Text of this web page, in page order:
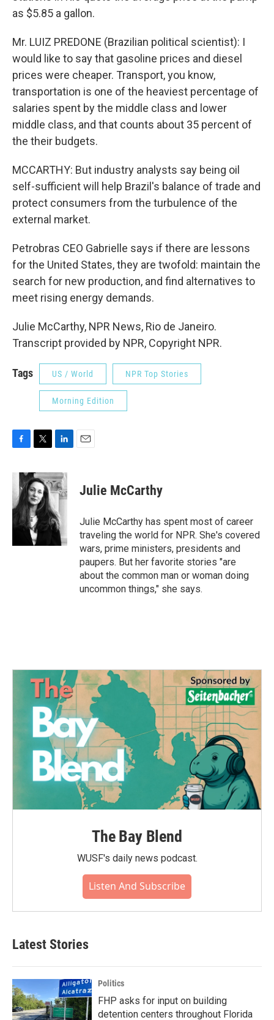
as $5.85 a gallon.
Mr. LUIZ PREDONE (Brazilian political scientist): I
would like to say that gasoline prices and diesel
prices were cheaper. Transport, you know,
transportation is one of the heaviest percentage of
salaries spent by the middle class and lower
middle class, and that counts about 35 percent of
the their budgets.
MCCARTHY: But industry analysts say being oil
self-sufficient will help Brazil's balance of trade and
protect consumers from the turbulence of the
external market.
Petrobras CEO Gabrielle says if there are lessons
for the United States, they are twofold: maintain the
search for new production, and find alternatives to
meet rising energy demands.
Julie McCarthy, NPR News, Rio de Janeiro.
Transcript provided by NPR, Copyright NPR.
Tags US / World NPR Top Stories
Morning Edition
c
e
b
o
o
k
i
t
t
e
r
n
k
e
d
I
n
Julie McCarthy
Julie McCarthy has spent most of career
traveling the world for NPR. She's covered
wars, prime ministers, presidents and
paupers. But her favorite stories "are
about the common man or woman doing
uncommon things," she says.
The Bay Blend
WUSF's daily news podcast.
Listen And Subscribe
Latest Stories
Politics
FHP asks for input on building
detention centers throughout Florida